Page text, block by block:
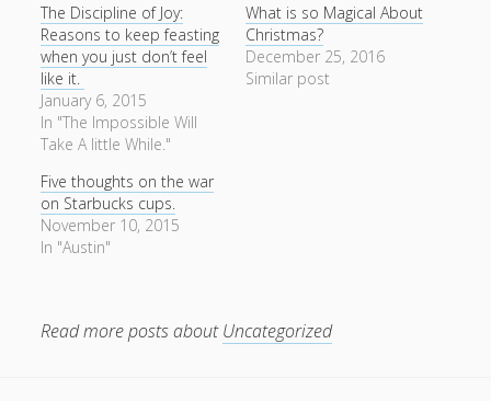
The Discipline of Joy:
Reasons to keep feasting
when you just don’t feel
like it.
January 6, 2015
In "The Impossible Will
Take A little While."
What is so Magical About
Christmas?
December 25, 2016
Similar post
Five thoughts on the war
on Starbucks cups.
November 10, 2015
In "Austin"
Read more posts about Uncategorized